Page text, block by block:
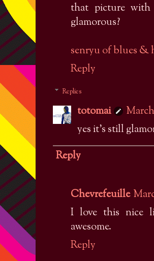
that picture with
glamorous?
senryu of blues &
Reply
Replies
totomai
yes it's still
Reply
Chevrefeuille
I love this nice
awesome.
Reply